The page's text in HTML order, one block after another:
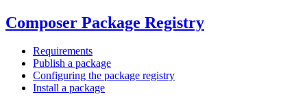
Composer Package Registry
Requirements
Publish a package
Configuring the package registry
Install a package